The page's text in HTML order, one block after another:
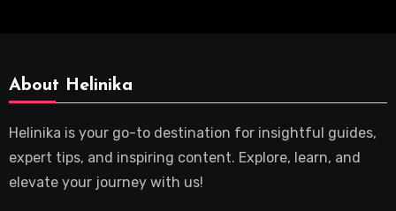
About Helinika
Helinika is your go-to destination for insightful guides,
expert tips, and inspiring content. Explore, learn, and
elevate your journey with us!